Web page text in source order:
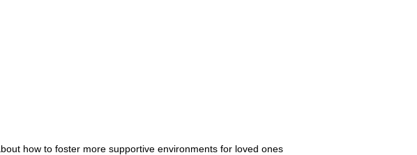
how to foster more supportive environments for loved ones